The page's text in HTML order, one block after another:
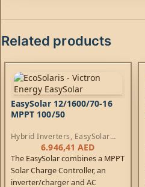
Related products
EasySolar 12/1600/70-16
MPPT 100/50
Hybrid Inverters, EasySolar
Inverters, AC Chargers,
Controllers
6.946,41 AED
The EasySolar combines a MPPT
Solar Charge Controller, an
inverter/charger and AC